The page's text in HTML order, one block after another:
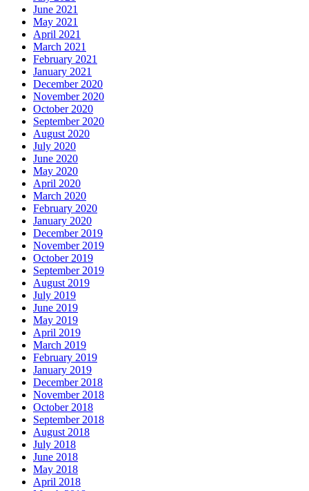
June 2021
May 2021
April 2021
March 2021
February 2021
January 2021
December 2020
November 2020
October 2020
September 2020
August 2020
July 2020
June 2020
May 2020
April 2020
March 2020
February 2020
January 2020
December 2019
November 2019
October 2019
September 2019
August 2019
July 2019
June 2019
May 2019
April 2019
March 2019
February 2019
January 2019
December 2018
November 2018
October 2018
September 2018
August 2018
July 2018
June 2018
May 2018
April 2018